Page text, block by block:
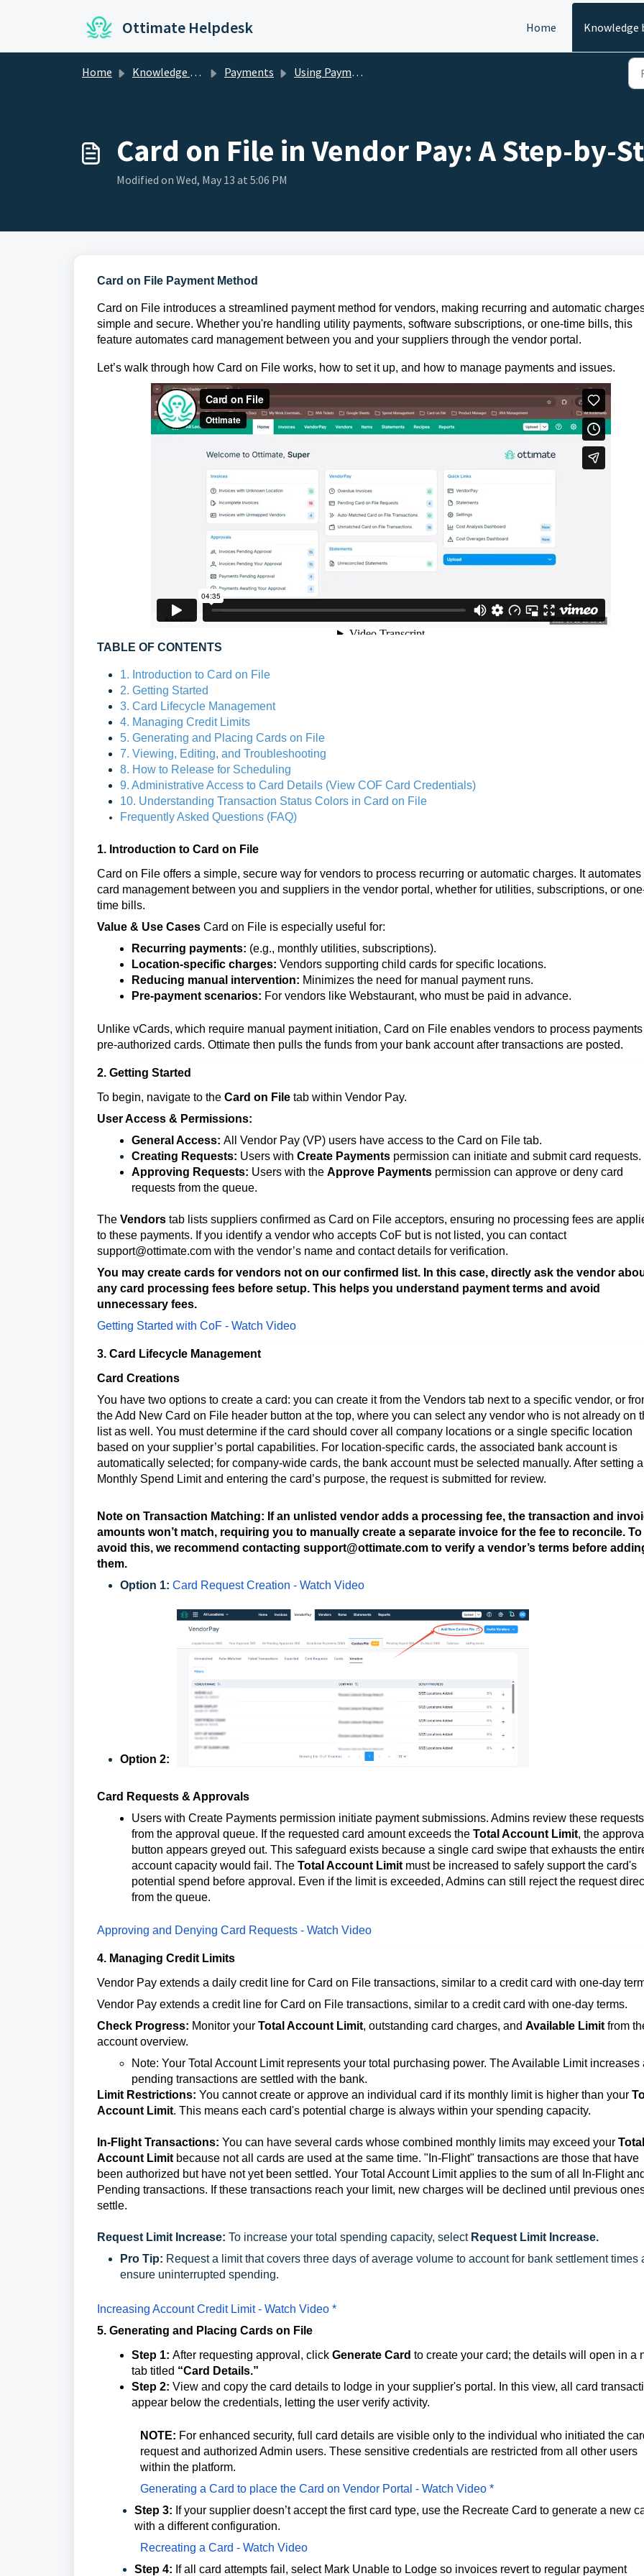
Ottimate Helpdesk Home Knowledge
Home Knowledge base Payments Using Payments
Card on File in Vendor Pay: A Step-by-
Modified on Wed, May 13 at 5:06 PM
Card on File Payment Method
Card on File introduces a streamlined payment method for vendors, making recurring and automatic
simple and secure. Whether you're handling utility payments, software subscriptions, or one-time bills, this
feature automates card management between you and your suppliers through the vendor portal.
Let’s walk through how Card on File works, how to set it up, and how to manage payments and issues.
TABLE OF CONTENTS
1. Introduction to Card on File
2. Getting Started
3. Card Lifecycle Management
4. Managing Credit Limits
5. Generating and Placing Cards on File
7. Viewing, Editing, and Troubleshooting
8. How to Release for Scheduling
9. Administrative Access to Card Details (View COF Card Credentials)
10. Understanding Transaction Status Colors in Card on File
Frequently Asked Questions (FAQ)
1. Introduction to Card on File
Card on File offers a simple, secure way for vendors to process recurring or automatic charges. It automates
card management between you and suppliers in the vendor portal, whether for utilities, subscriptions, or
time bills.
Value & Use Cases Card on File is especially useful for:
Recurring payments: (e.g., monthly utilities, subscriptions).
Location-specific charges: Vendors supporting child cards for specific locations.
Reducing manual intervention: Minimizes the need for manual payment runs.
Pre-payment scenarios: For vendors like Webstaurant, who must be paid in advance.
Unlike vCards, which require manual payment initiation, Card on File enables vendors to process
pre-authorized cards. Ottimate then pulls the funds from your bank account after transactions are posted.
2. Getting Started
To begin, navigate to the Card on File tab within Vendor Pay.
User Access & Permissions:
General Access: All Vendor Pay (VP) users have access to the Card on File tab.
Creating Requests: Users with Create Payments permission can initiate and submit card requests.
Approving Requests: Users with the Approve Payments permission can approve or deny card
requests from the queue.
The Vendors tab lists suppliers confirmed as Card on File acceptors, ensuring no processing fees are
to these payments. If you identify a vendor who accepts CoF but is not listed, you can contact
support@ottimate.com with the vendor’s name and contact details for verification.
You may create cards for vendors not on our confirmed list. In this case, directly ask the vendor
any card processing fees before setup. This helps you understand payment terms and avoid
unnecessary fees.
Getting Started with CoF - Watch Video
3. Card Lifecycle Management
Card Creations
You have two options to create a card: you can create it from the Vendors tab next to a specific vendor, or
the Add New Card on File header button at the top, where you can select any vendor who is not already on
list as well. You must determine if the card should cover all company locations or a single specific location
based on your supplier’s portal capabilities. For location-specific cards, the associated bank account is
automatically selected; for company-wide cards, the bank account must be selected manually. After setting a
Monthly Spend Limit and entering the card’s purpose, the request is submitted for review.
Note on Transaction Matching: If an unlisted vendor adds a processing fee, the transaction and
amounts won’t match, requiring you to manually create a separate invoice for the fee to reconcile. To
avoid this, we recommend contacting support@ottimate.com to verify a vendor’s terms before
them.
Option 1: Card Request Creation - Watch Video
Option 2:
Card Requests & Approvals
Users with Create Payments permission initiate payment submissions. Admins review these requests
from the approval queue. If the requested card amount exceeds the Total Account Limit, the
button appears greyed out. This safeguard exists because a single card swipe that exhausts the
account capacity would fail. The Total Account Limit must be increased to safely support the card's
potential spend before approval. Even if the limit is exceeded, Admins can still reject the request
from the queue.
Approving and Denying Card Requests - Watch Video
4. Managing Credit Limits
Vendor Pay extends a daily credit line for Card on File transactions, similar to a credit card with one-day
Vendor Pay extends a credit line for Card on File transactions, similar to a credit card with one-day terms.
Check Progress: Monitor your Total Account Limit, outstanding card charges, and Available Limit from
account overview.
Note: Your Total Account Limit represents your total purchasing power. The Available Limit increases
pending transactions are settled with the bank.
Limit Restrictions: You cannot create or approve an individual card if its monthly limit is higher than your
Account Limit. This means each card's potential charge is always within your spending capacity.
In-Flight Transactions: You can have several cards whose combined monthly limits may exceed your Total
Account Limit because not all cards are used at the same time. "In-Flight" transactions are those that have
been authorized but have not yet been settled. Your Total Account Limit applies to the sum of all In-Flight
Pending transactions. If these transactions reach your limit, new charges will be declined until previous
settle.
Request Limit Increase: To increase your total spending capacity, select Request Limit Increase.
Pro Tip: Request a limit that covers three days of average volume to account for bank settlement times
ensure uninterrupted spending.
Increasing Account Credit Limit - Watch Video *
5. Generating and Placing Cards on File
Step 1: After requesting approval, click Generate Card to create your card; the details will open in a
tab titled “Card Details.”
Step 2: View and copy the card details to lodge in your supplier's portal. In this view, all card
appear below the credentials, letting the user verify activity.
NOTE: For enhanced security, full card details are visible only to the individual who initiated the
request and authorized Admin users. These sensitive credentials are restricted from all other users
within the platform.
Generating a Card to place the Card on Vendor Portal - Watch Video *
Step 3: If your supplier doesn’t accept the first card type, use the Recreate Card to generate a new
with a different configuration.
Recreating a Card - Watch Video
Step 4: If all card attempts fail, select Mark Unable to Lodge so invoices revert to regular payment